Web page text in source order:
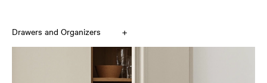
Drawers and Organizers +